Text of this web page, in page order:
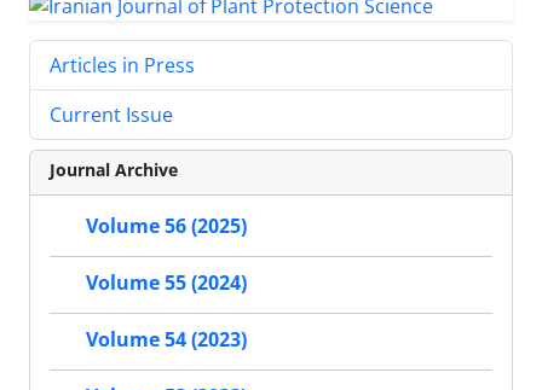
Articles in Press
Current Issue
Journal Archive
Volume 56 (2025)
Volume 55 (2024)
Volume 54 (2023)